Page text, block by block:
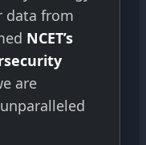
data from
NCET’s
are